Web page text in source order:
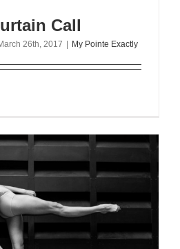
Call
26th, 2017 | My Pointe Exactly